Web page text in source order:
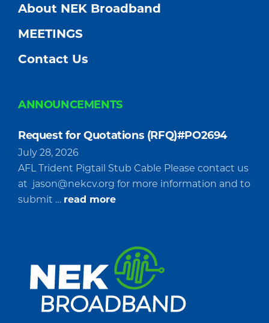
About NEK Broadband
MEETINGS
Contact Us
ANNOUNCEMENTS
Request for Quotations (RFQ)#PO2694
July 28, 2026
AFL Trident Pigtail Stub Cable Please contact us
at jason@nekcv.org for more information and to
submit … read moreabout
Quotations
(RFQ)#PO2694